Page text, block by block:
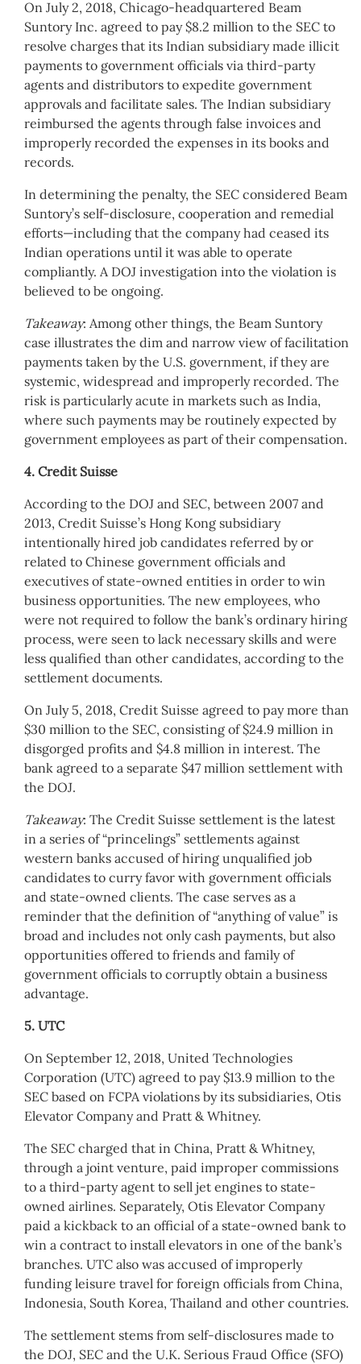
On July 2, 2018, Chicago-headquartered Beam
Suntory Inc. agreed to pay $8.2 million to the SEC to
resolve charges that its Indian subsidiary made illicit
payments to government officials via third-party
agents and distributors to expedite government
approvals and facilitate sales. The Indian subsidiary
reimbursed the agents through false invoices and
improperly recorded the expenses in its books and
records.
In determining the penalty, the SEC considered Beam
Suntory’s self-disclosure, cooperation and remedial
efforts—including that the company had ceased its
Indian operations until it was able to operate
compliantly. A DOJ investigation into the violation is
believed to be ongoing.
Takeaway: Among other things, the Beam Suntory
case illustrates the dim and narrow view of facilitation
payments taken by the U.S. government, if they are
systemic, widespread and improperly recorded. The
risk is particularly acute in markets such as India,
where such payments may be routinely expected by
government employees as part of their compensation.
4. Credit Suisse
According to the DOJ and SEC, between 2007 and
2013, Credit Suisse’s Hong Kong subsidiary
intentionally hired job candidates referred by or
related to Chinese government officials and
executives of state-owned entities in order to win
business opportunities. The new employees, who
were not required to follow the bank’s ordinary hiring
process, were seen to lack necessary skills and were
less qualified than other candidates, according to the
settlement documents.
On July 5, 2018, Credit Suisse agreed to pay more than
$30 million to the SEC, consisting of $24.9 million in
disgorged profits and $4.8 million in interest. The
bank agreed to a separate $47 million settlement with
the DOJ.
Takeaway: The Credit Suisse settlement is the latest
in a series of “princelings” settlements against
western banks accused of hiring unqualified job
candidates to curry favor with government officials
and state-owned clients. The case serves as a
reminder that the definition of “anything of value” is
broad and includes not only cash payments, but also
opportunities offered to friends and family of
government officials to corruptly obtain a business
advantage.
5. UTC
On September 12, 2018, United Technologies
Corporation (UTC) agreed to pay $13.9 million to the
SEC based on FCPA violations by its subsidiaries, Otis
Elevator Company and Pratt & Whitney.
The SEC charged that in China, Pratt & Whitney,
through a joint venture, paid improper commissions
to a third-party agent to sell jet engines to state-
owned airlines. Separately, Otis Elevator Company
paid a kickback to an official of a state-owned bank to
win a contract to install elevators in one of the bank’s
branches. UTC also was accused of improperly
funding leisure travel for foreign officials from China,
Indonesia, South Korea, Thailand and other countries.
The settlement stems from self-disclosures made to
the DOJ, SEC and the U.K. Serious Fraud Office (SFO)